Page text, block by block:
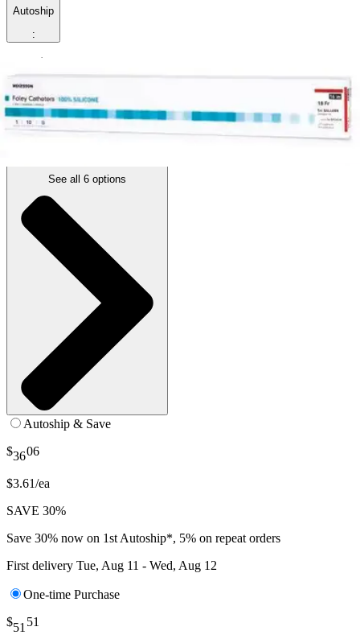
Autoship
:
$36.06
14 Fr. - Box of 10
See all 6 options
Autoship & Save
$3606
$3.61/ea
SAVE 30%
Save 30% now on 1st Autoship*, 5% on repeat orders
First delivery Tue, Aug 11 - Wed, Aug 12
One-time Purchase
$51 51